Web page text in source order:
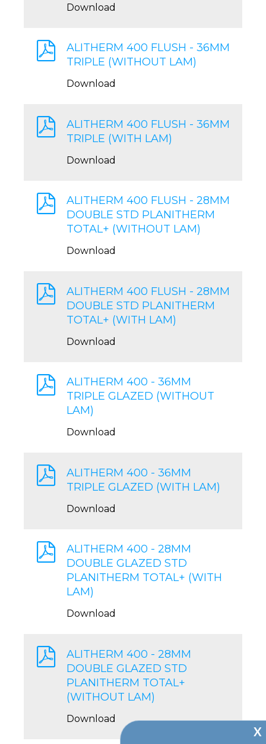
Download
ALITHERM 400 FLUSH - 36MM
TRIPLE (WITHOUT LAM)
Download
ALITHERM 400 FLUSH - 36MM
TRIPLE (WITH LAM)
Download
ALITHERM 400 FLUSH - 28MM
DOUBLE STD PLANITHERM
TOTAL+ (WITHOUT LAM)
Download
ALITHERM 400 FLUSH - 28MM
DOUBLE STD PLANITHERM
TOTAL+ (WITH LAM)
Download
ALITHERM 400 - 36MM
TRIPLE GLAZED (WITHOUT
LAM)
Download
ALITHERM 400 - 36MM
TRIPLE GLAZED (WITH LAM)
Download
ALITHERM 400 - 28MM
DOUBLE GLAZED STD
PLANITHERM TOTAL+ (WITH
LAM)
Download
ALITHERM 400 - 28MM
DOUBLE GLAZED STD
PLANITHERM TOTAL+
(WITHOUT LAM)
Download